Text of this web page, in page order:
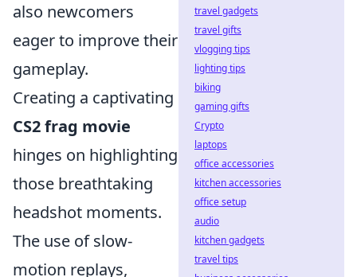
also newcomers
eager to improve their
gameplay.
Creating a captivating
CS2 frag movie
hinges on highlighting
those breathtaking
headshot moments.
The use of slow-
motion replays,
travel gadgets
travel gifts
vlogging tips
lighting tips
biking
gaming gifts
Crypto
laptops
office accessories
kitchen accessories
office setup
audio
kitchen gadgets
travel tips